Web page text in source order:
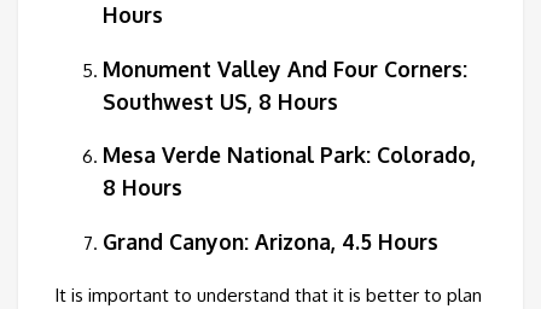
Hours
Monument Valley And Four Corners:
Southwest US, 8 Hours
Mesa Verde National Park: Colorado,
8 Hours
Grand Canyon: Arizona, 4.5 Hours
It is important to understand that it is better to plan